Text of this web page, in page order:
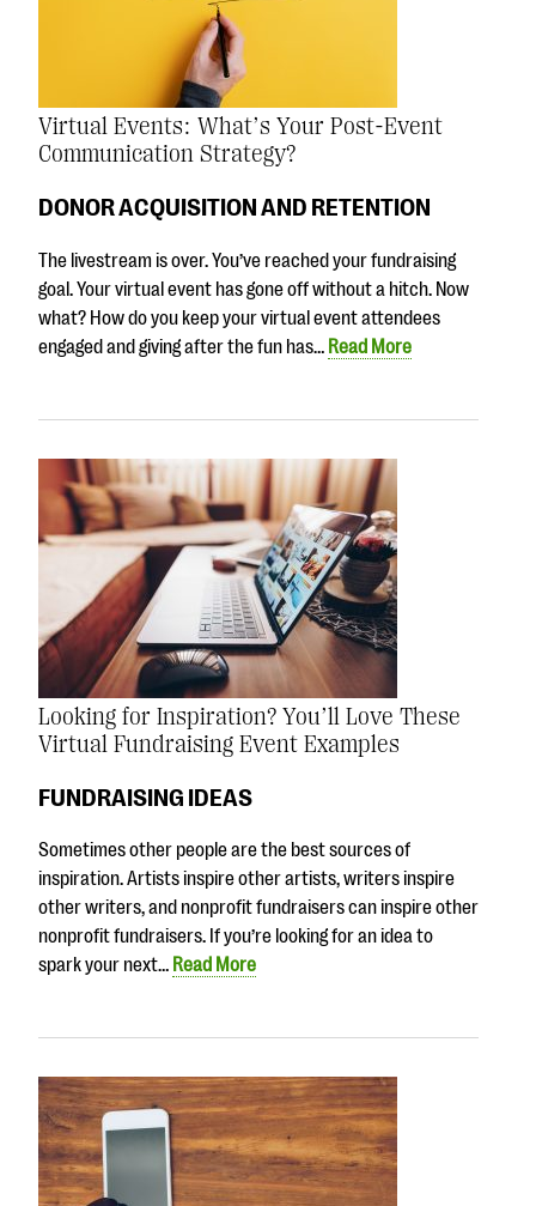
Virtual Events: What’s Your Post-Event
Communication Strategy?
DONOR ACQUISITION AND RETENTION
The livestream is over. You’ve reached your fundraising
goal. Your virtual event has gone off without a hitch. Now
what? How do you keep your virtual event attendees
engaged and giving after the fun has… Read More
Looking for Inspiration? You’ll Love These
Virtual Fundraising Event Examples
FUNDRAISING IDEAS
Sometimes other people are the best sources of
inspiration. Artists inspire other artists, writers inspire
other writers, and nonprofit fundraisers can inspire other
nonprofit fundraisers. If you’re looking for an idea to
spark your next… Read More